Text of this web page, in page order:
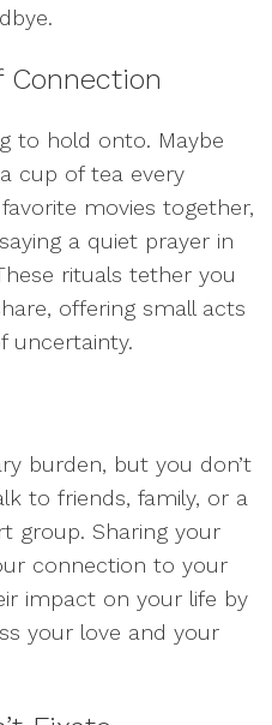
Connection
to hold onto. Maybe
cup of tea every
movies together,
a quiet prayer in
rituals tether you
offering small acts
uncertainty.
burden, but you don’t
to friends, family, or a
group. Sharing your
connection to your
impact on your life by
your love and your